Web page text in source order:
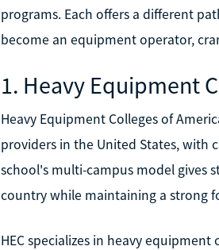
programs. Each offers a different
become an equipment operator,
1. Heavy Equipment
Heavy Equipment Colleges of
providers in the United States, with
school's multi-campus model gives
country while maintaining a strong
HEC specializes in heavy